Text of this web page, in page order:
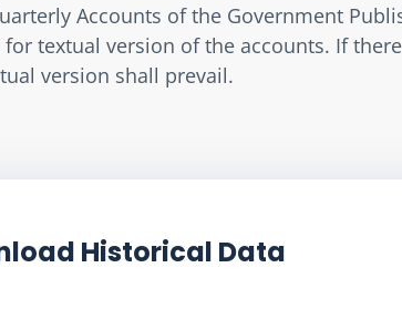
Accounts of the Government
textual version of the accounts. If
version shall prevail.
Historical Data